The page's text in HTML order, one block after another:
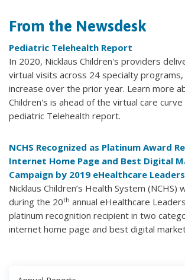
From the Newsdesk
Pediatric Telehealth Report
In 2020, Nicklaus Children's providers
virtual visits across 24 specialty programs,
increase over the prior year. Learn more
Children's is ahead of the virtual care
pediatric Telehealth report.
NCHS Recognized as Platinum Award
Internet Home Page and Best Digital
Campaign by 2019 eHealthcare
Nicklaus Children’s Health System (NCHS)
during the 20th annual eHealthcare
platinum recognition recipient in two
internet home page and best digital